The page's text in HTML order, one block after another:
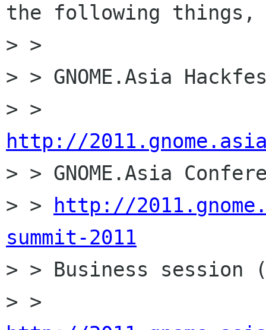
the following things,
> >
> > GNOME.Asia
http://
> > GNOME.Asia
> >
http://
summit-2011
> > Business